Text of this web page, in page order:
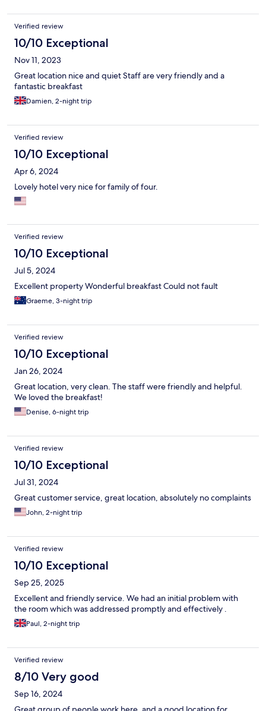
Verified review
10/10 Exceptional
Nov 11, 2023
Great location nice and quiet Staff are very friendly and a
fantastic breakfast
Damien, 2-night trip
Verified review
10/10 Exceptional
Apr 6, 2024
Lovely hotel very nice for family of four.
Verified review
10/10 Exceptional
Jul 5, 2024
Excellent property Wonderful breakfast Could not fault
Graeme, 3-night trip
Verified review
10/10 Exceptional
Jan 26, 2024
Great location, very clean. The staff were friendly and helpful.
We loved the breakfast!
Denise, 6-night trip
Verified review
10/10 Exceptional
Jul 31, 2024
Great customer service, great location, absolutely no complaints
John, 2-night trip
Verified review
10/10 Exceptional
Sep 25, 2025
Excellent and friendly service. We had an initial problem with
the room which was addressed promptly and effectively .
Paul, 2-night trip
Verified review
8/10 Very good
Sep 16, 2024